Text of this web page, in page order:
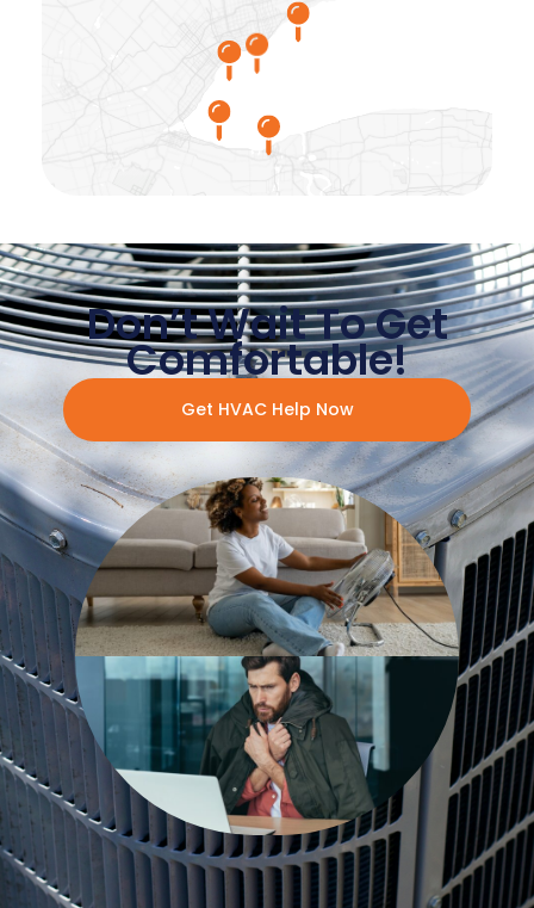
Don’t Wait To Get
Comfortable!
Get HVAC Help Now